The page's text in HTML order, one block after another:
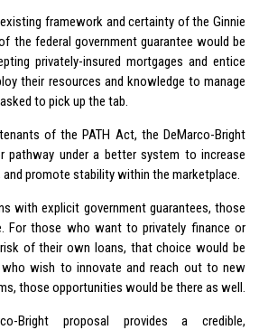
framework and certainty of the Ginnie
the federal government guarantee would be
privately-insured mortgages and entice
their resources and knowledge to manage
to pick up the tab.
of the PATH Act, the DeMarco-Bright
pathway under a better system to increase
and promote stability within the marketplace.
with explicit government guarantees, those
For those who want to privately finance or
of their own loans, that choice would be
wish to innovate and reach out to new
those opportunities would be there as well.
Bright proposal provides a credible,